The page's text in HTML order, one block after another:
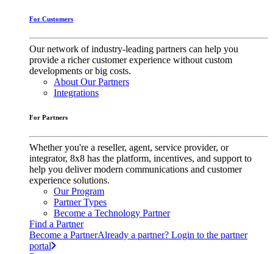
For Customers
Our network of industry-leading partners can help you
provide a richer customer experience without custom
developments or big costs.
About Our Partners
Integrations
For Partners
Whether you're a reseller, agent, service provider, or
integrator, 8x8 has the platform, incentives, and support to
help you deliver modern communications and customer
experience solutions.
Our Program
Partner Types
Become a Technology Partner
Find a Partner
Become a PartnerAlready a partner? Login to the partner
portal